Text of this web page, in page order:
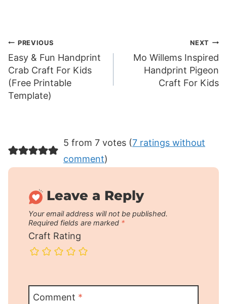
Post
navigation
PREVIOUS
Easy & Fun Handprint
Crab Craft For Kids
(Free Printable
Template)
NEXT
Mo Willems Inspired
Handprint Pigeon
Craft For Kids
5 from 7 votes (7 ratings without
comment)
Leave a Reply
Your email address will not be published.
Required fields are marked *
Craft Rating
Comment *